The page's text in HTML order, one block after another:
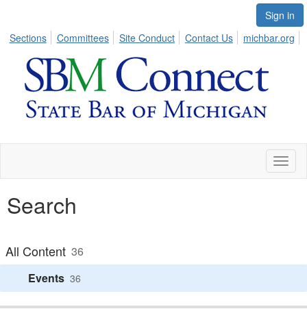
Sign in
Sections
Committees Site Conduct Contact Us michbar.org
Search
All Content 36
Events 36